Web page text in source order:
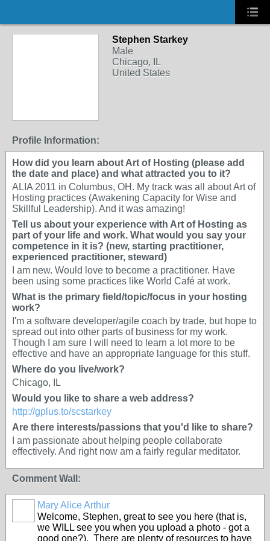
Stephen Starkey
Male
Chicago, IL
United States
Profile Information:
How did you learn about Art of Hosting (please add
the date and place) and what attracted you to it?
ALIA 2011 in Columbus, OH. My track was all about Art of
Hosting practices (Awakening Capacity for Wise and
Skillful Leadership). And it was amazing!
Tell us about your experience with Art of Hosting as
part of your life and work. What would you say your
competence in it is? (new, starting practitioner,
experienced practitioner, steward)
I am new. Would love to become a practitioner. Have
been using some practices like World Café at work.
What is the primary field/topic/focus in your hosting
work?
I'm a software developer/agile coach by trade, but hope to
spread out into other parts of business for my work.
Though I am sure I will need to learn a lot more to be
effective and have an appropriate language for this stuff.
Where do you live/work?
Chicago, IL
Would you like to share a web address?
http://gplus.to/scstarkey
Are there interests/passions that you'd like to share?
I am passionate about helping people collaborate
effectively. And right now am a fairly regular meditator.
Comment Wall:
Mary Alice Arthur
Welcome, Stephen, great to see you here (that is,
we WILL see you when you upload a photo - got a
good one?). There are plenty of resources to have